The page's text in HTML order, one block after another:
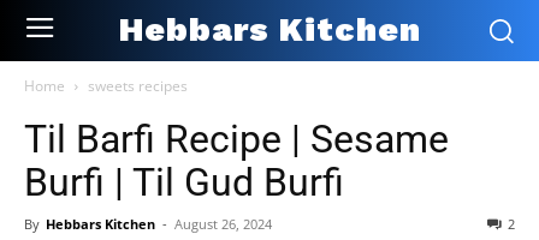
Hebbars Kitchen
Home sweets recipes
Til Barfi Recipe | Sesame
Burfi | Til Gud Burfi
By Hebbars Kitchen - August 26, 2024 2